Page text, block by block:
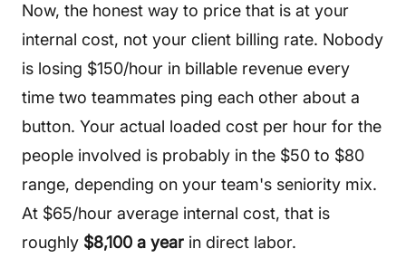
Now, the honest way to price that is at your
internal cost, not your client billing rate. Nobody
is losing $150/hour in billable revenue every
time two teammates ping each other about a
button. Your actual loaded cost per hour for the
people involved is probably in the $50 to $80
range, depending on your team's seniority mix.
At $65/hour average internal cost, that is
roughly $8,100 a year in direct labor.